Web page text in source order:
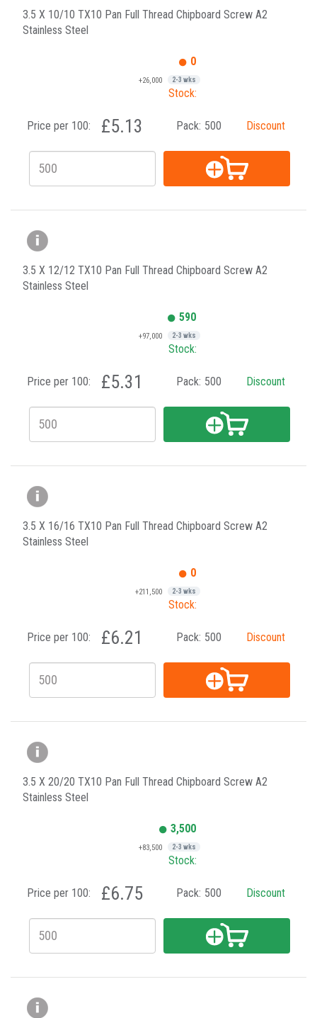
3.5 X 10/10 TX10 Pan Full Thread Chipboard Screw A2
Stainless Steel
0
+26,000 2-3 wks
Stock:
Price per 100: £5.13 Pack: 500 Discount
3.5 X 12/12 TX10 Pan Full Thread Chipboard Screw A2
Stainless Steel
590
+97,000 2-3 wks
Stock:
Price per 100: £5.31 Pack: 500 Discount
3.5 X 16/16 TX10 Pan Full Thread Chipboard Screw A2
Stainless Steel
0
+211,500 2-3 wks
Stock:
Price per 100: £6.21 Pack: 500 Discount
3.5 X 20/20 TX10 Pan Full Thread Chipboard Screw A2
Stainless Steel
3,500
+83,500 2-3 wks
Stock:
Price per 100: £6.75 Pack: 500 Discount